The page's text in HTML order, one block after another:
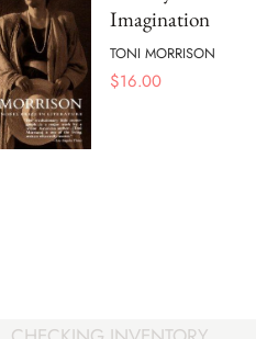
Imagination
TONI MORRISON
$16.00